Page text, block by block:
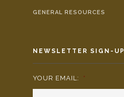
GENERAL RESOURCES
NEWSLETTER SIGN-UP
YOUR EMAIL: *